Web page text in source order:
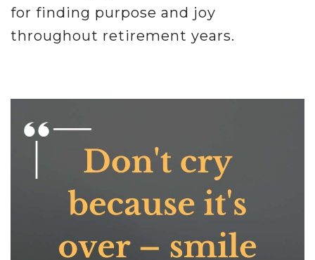
for finding purpose and joy
throughout retirement years.